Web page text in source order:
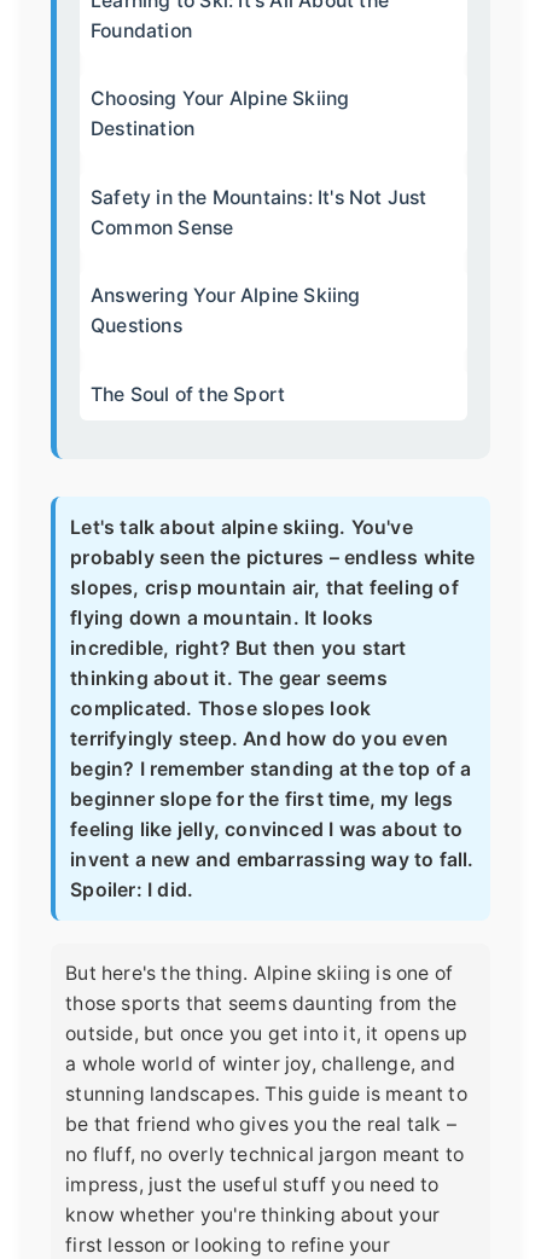
Foundation
Choosing Your Alpine Skiing
Destination
Safety in the Mountains: It's Not Just
Common Sense
Answering Your Alpine Skiing
Questions
The Soul of the Sport
Let's talk about alpine skiing. You've
probably seen the pictures – endless white
slopes, crisp mountain air, that feeling of
flying down a mountain. It looks
incredible, right? But then you start
thinking about it. The gear seems
complicated. Those slopes look
terrifyingly steep. And how do you even
begin? I remember standing at the top of a
beginner slope for the first time, my legs
feeling like jelly, convinced I was about to
invent a new and embarrassing way to fall.
Spoiler: I did.
But here's the thing. Alpine skiing is one of
those sports that seems daunting from the
outside, but once you get into it, it opens up
a whole world of winter joy, challenge, and
stunning landscapes. This guide is meant to
be that friend who gives you the real talk –
no fluff, no overly technical jargon meant to
impress, just the useful stuff you need to
know whether you're thinking about your
first lesson or looking to refine your